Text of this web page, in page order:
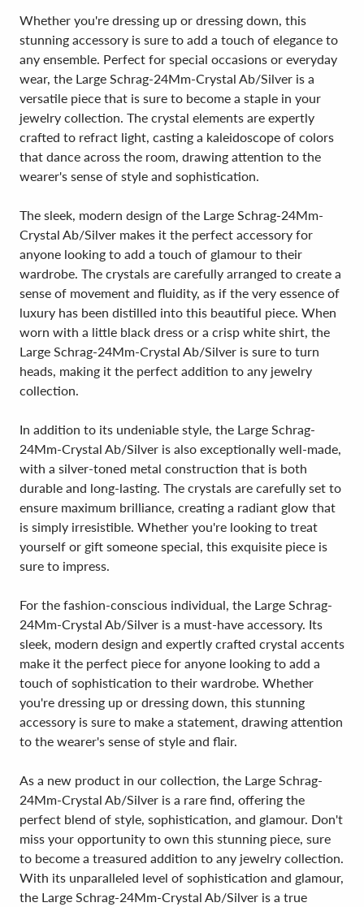
Whether you're dressing up or dressing down, this
stunning accessory is sure to add a touch of elegance to
any ensemble. Perfect for special occasions or everyday
wear, the Large Schrag-24Mm-Crystal Ab/Silver is a
versatile piece that is sure to become a staple in your
jewelry collection. The crystal elements are expertly
crafted to refract light, casting a kaleidoscope of colors
that dance across the room, drawing attention to the
wearer's sense of style and sophistication.
The sleek, modern design of the Large Schrag-24Mm-
Crystal Ab/Silver makes it the perfect accessory for
anyone looking to add a touch of glamour to their
wardrobe. The crystals are carefully arranged to create a
sense of movement and fluidity, as if the very essence of
luxury has been distilled into this beautiful piece. When
worn with a little black dress or a crisp white shirt, the
Large Schrag-24Mm-Crystal Ab/Silver is sure to turn
heads, making it the perfect addition to any jewelry
collection.
In addition to its undeniable style, the Large Schrag-
24Mm-Crystal Ab/Silver is also exceptionally well-made,
with a silver-toned metal construction that is both
durable and long-lasting. The crystals are carefully set to
ensure maximum brilliance, creating a radiant glow that
is simply irresistible. Whether you're looking to treat
yourself or gift someone special, this exquisite piece is
sure to impress.
For the fashion-conscious individual, the Large Schrag-
24Mm-Crystal Ab/Silver is a must-have accessory. Its
sleek, modern design and expertly crafted crystal accents
make it the perfect piece for anyone looking to add a
touch of sophistication to their wardrobe. Whether
you're dressing up or dressing down, this stunning
accessory is sure to make a statement, drawing attention
to the wearer's sense of style and flair.
As a new product in our collection, the Large Schrag-
24Mm-Crystal Ab/Silver is a rare find, offering the
perfect blend of style, sophistication, and glamour. Don't
miss your opportunity to own this stunning piece, sure
to become a treasured addition to any jewelry collection.
With its unparalleled level of sophistication and glamour,
the Large Schrag-24Mm-Crystal Ab/Silver is a true